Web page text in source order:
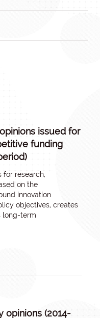
issued for
funding
for research,
on the
innovation
objectives, creates
long-term
opinions (2014-